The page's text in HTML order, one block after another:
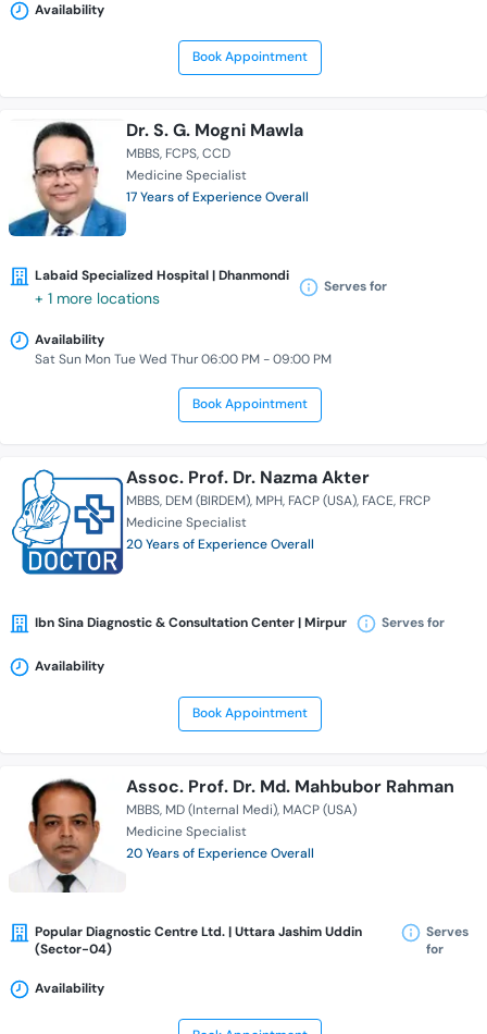
Availability
Book Appointment
Dr. S. G. Mogni Mawla
MBBS FCPS CCD
Medicine Specialist
17 Years of Experience Overall
Labaid Specialized Hospital | Dhanmondi
+ 1 more locations
Serves for
Availability
Sat Sun Mon Tue Wed Thur 06:00 PM - 09:00 PM
Book Appointment
Assoc. Prof. Dr. Nazma Akter
MBBS DEM (BIRDEM) MPH FACP (USA) FACE FRCP
Medicine Specialist
20 Years of Experience Overall
Ibn Sina Diagnostic & Consultation Center | Mirpur Serves for
Availability
Book Appointment
Assoc. Prof. Dr. Md. Mahbubor Rahman
MBBS MD (Internal Medi) MACP (USA)
Medicine Specialist
20 Years of Experience Overall
Popular Diagnostic Centre Ltd. | Uttara Jashim Uddin
(Sector-04)
Serves
for
Availability